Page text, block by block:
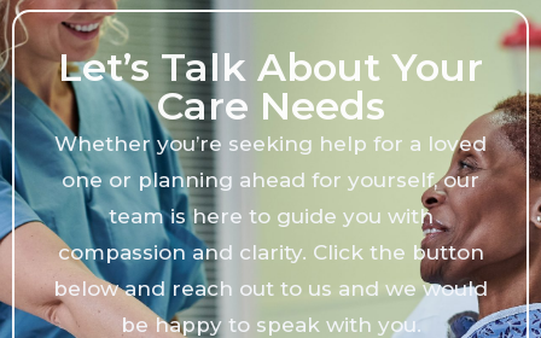
Let’s Talk About Your
Care Needs
Whether you’re seeking help for a loved
one or planning ahead for yourself, our
team is here to guide you with
compassion and clarity. Click the button
below and reach out to us and we would
be happy to speak with you.